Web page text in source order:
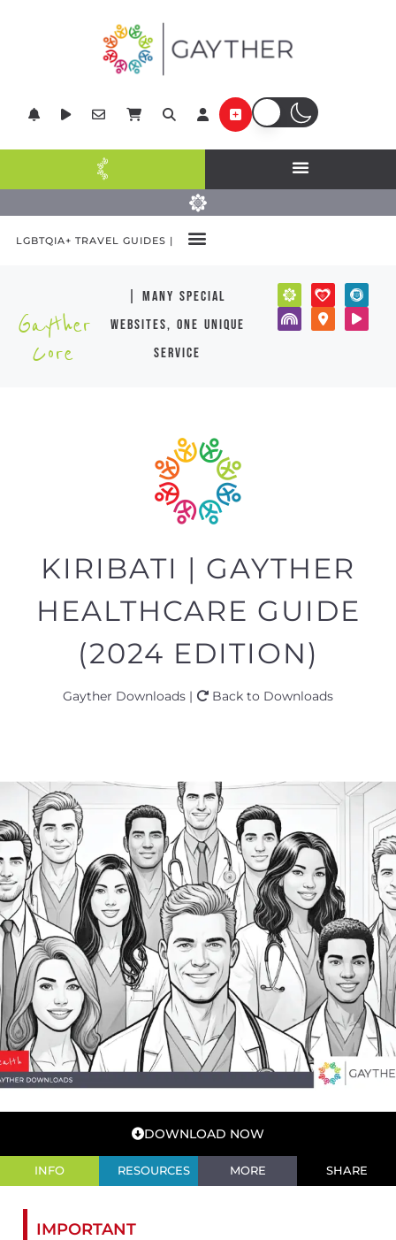
LGBTQIA+ TRAVEL GUIDES |
Gayther
Core
| many special
websites, one unique
service
KIRIBATI | GAYTHER
HEALTHCARE GUIDE
(2024 EDITION)
Gayther Downloads | Back to Downloads
DOWNLOAD NOW
INFO RESOURCES MORE SHARE
IMPORTANT